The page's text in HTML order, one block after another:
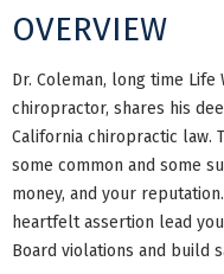
OVERVIEW
Dr. Coleman, long time
chiropractor, shares his
California chiropractic law.
some common and some
money, and your
heartfelt assertion lead
Board violations and build